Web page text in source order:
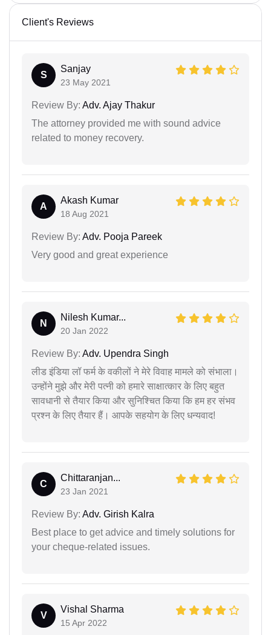
Client's Reviews
S
Sanjay
23 May 2021
Review By: Adv. Ajay Thakur
The attorney provided me with sound advice
related to money recovery.
A
Akash Kumar
18 Aug 2021
Review By: Adv. Pooja Pareek
Very good and great experience
N
Nilesh Kumar...
20 Jan 2022
Review By: Adv. Upendra Singh
लीड इंडिया लॉ फर्म के वकीलों ने मेरे विवाह मामले को संभाला।
उन्होंने मुझे और मेरी पत्नी को हमारे साक्षात्कार के लिए बहुत
सावधानी से तैयार किया और सुनिश्चित किया कि हम हर संभव
प्रश्न के लिए तैयार हैं। आपके सहयोग के लिए धन्यवाद!
C
Chittaranjan...
23 Jan 2021
Review By: Adv. Girish Kalra
Best place to get advice and timely solutions for
your cheque-related issues.
V
Vishal Sharma
15 Apr 2022